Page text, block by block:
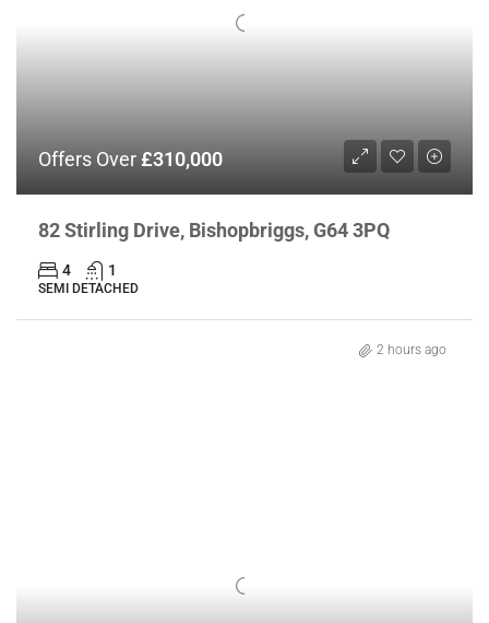
Offers Over£310,000
82 Stirling Drive, Bishopbriggs, G64 3PQ
4 1
SEMI DETACHED
2 hours ago